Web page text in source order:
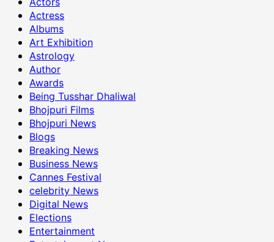
Actress
Albums
Art Exhibition
Astrology
Author
Awards
Being Tusshar Dhaliwal
Bhojpuri Films
Bhojpuri News
Blogs
Breaking News
Business News
Cannes Festival
celebrity News
Digital News
Elections
Entertainment